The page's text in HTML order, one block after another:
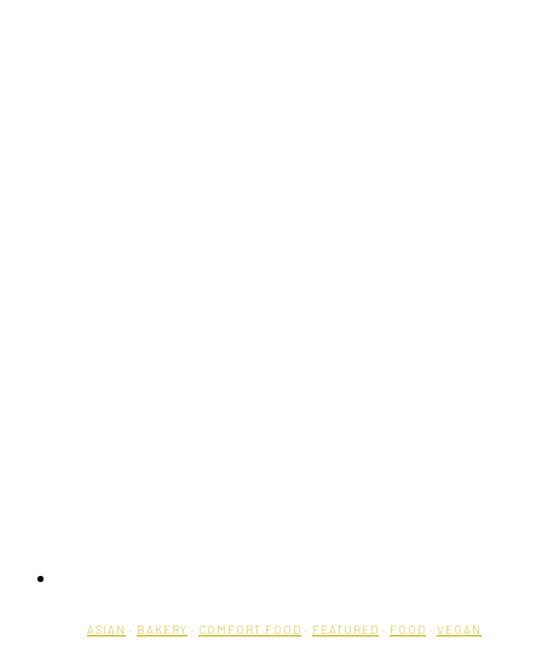
ASIAN · BAKERY · COMFORT FOOD · FEATURED · FOOD · VEGAN